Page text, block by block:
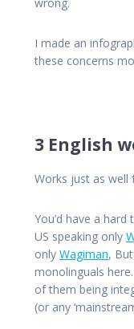
I made an
these concerns
3 English
Works just as well
You’d have a
US speaking only
only Wagiman,
monolinguals
of them being
(or any